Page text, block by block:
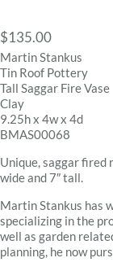
$135.00
Martin Stankus
Tin Roof Pottery
Tall Saggar Fire Vase
Clay
9.25h x 4w x 4d
BMAS00068
Unique, saggar fired
wide and 7″ tall.
Martin Stankus has
specializing in the
well as garden
planning, he now